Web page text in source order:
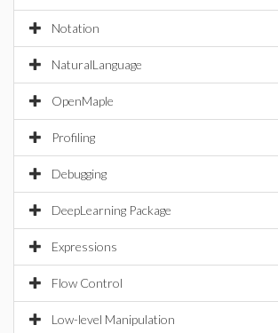
Notation
NaturalLanguage
OpenMaple
Profiling
Debugging
DeepLearning Package
Expressions
Flow Control
Low-level Manipulation